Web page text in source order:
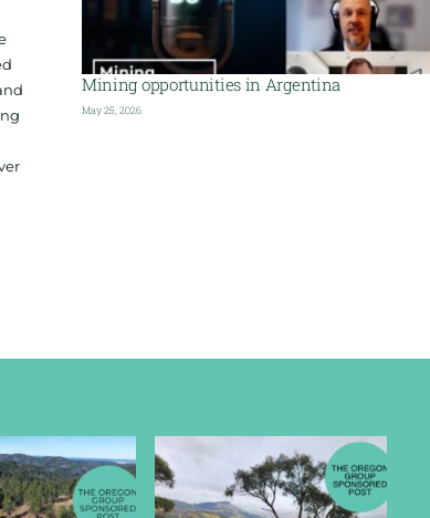
Mining opportunities in Argentina
May 25, 2026